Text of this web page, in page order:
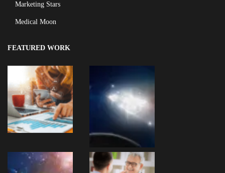
Marketing Stars
Medical Moon
FEATURED WORK